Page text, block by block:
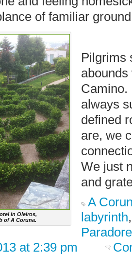
of familiar
in Oleiros,
of A Coruna.
Pilgrims
Camino.
always
defined
are, we
We just
and
A
labyrinth
at 2:39 pm